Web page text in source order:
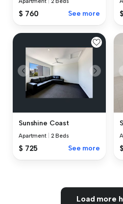
Apartment 2 Beds
$ 760 See more
Sunshine Coast
Apartment 2 Beds
$ 725 See more
Load more